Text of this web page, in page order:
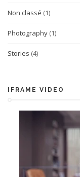
Non classé (1)
Photography (1)
Stories (4)
IFRAME VIDEO